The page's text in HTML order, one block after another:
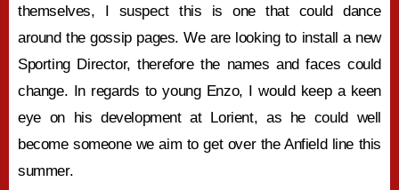
themselves, I suspect this is one that could dance
around the gossip pages. We are looking to install a new
Sporting Director, therefore the names and faces could
change. In regards to young Enzo, I would keep a keen
eye on his development at Lorient, as he could well
become someone we aim to get over the Anfield line this
summer.